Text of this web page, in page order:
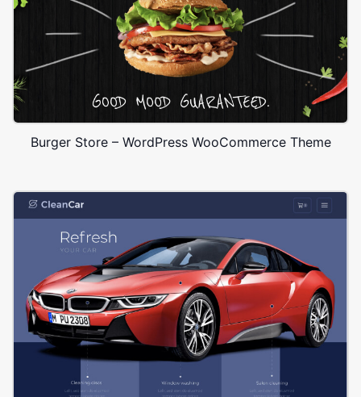
Burger Store – WordPress WooCommerce Theme